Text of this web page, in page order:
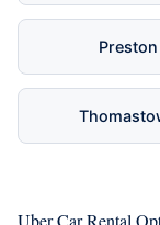
Preston
Uber Car Rental